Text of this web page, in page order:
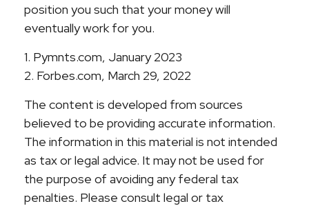
position you such that your money will
eventually work for you.
1. Pymnts.com, January 2023
2. Forbes.com, March 29, 2022
The content is developed from sources
believed to be providing accurate information.
The information in this material is not intended
as tax or legal advice. It may not be used for
the purpose of avoiding any federal tax
penalties. Please consult legal or tax